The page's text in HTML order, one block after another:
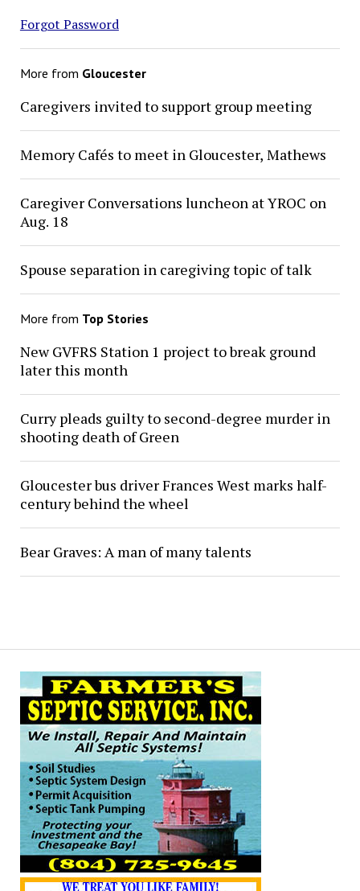
Forgot Password
More from Gloucester
Caregivers invited to support group meeting
Memory Cafés to meet in Gloucester, Mathews
Caregiver Conversations luncheon at YROC on
Aug. 18
Spouse separation in caregiving topic of talk
More from Top Stories
New GVFRS Station 1 project to break ground
later this month
Curry pleads guilty to second-degree murder in
shooting death of Green
Gloucester bus driver Frances West marks half-
century behind the wheel
Bear Graves: A man of many talents